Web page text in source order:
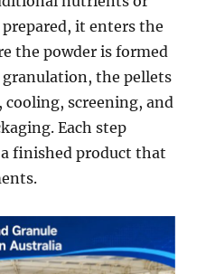
prepared, it enters the
the powder is formed
the pellets
screening, and
Each step
finished product that